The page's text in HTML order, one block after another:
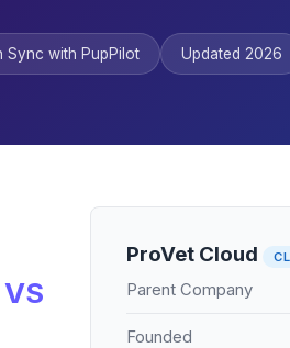
Sync with PupPilot Updated 2026
VS
ProVet Cloud
Parent Company
Founded